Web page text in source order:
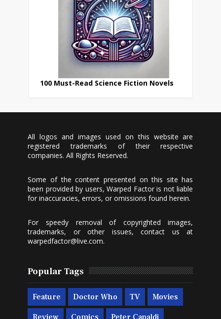
100 Must-Read Science Fiction Novels
All logos and images used on this website are
registered trademarks of their respective
companies. All Rights Reserved.
Some of the content presented on this site has
been provided by users, Warped Factor is not liable
for inaccuracies, errors, or omissions found herein.
For speedy removal of copyrighted images,
trademarks, or other issues, contact us at
warpedfactor@live.com.
Popular Tags
Feature Doctor Who TV Movies